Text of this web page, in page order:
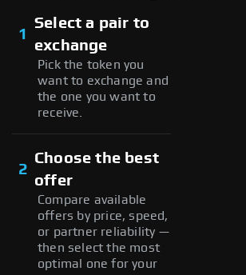
1
Select a pair to
exchange
Pick the token you
want to exchange and
the one you want to
receive.
2
Choose the best
offer
Compare available
offers by price, speed,
or partner reliability —
then select the most
optimal one for your